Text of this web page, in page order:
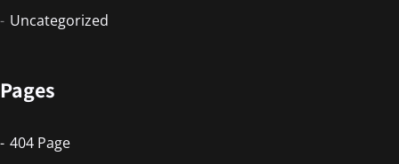
Uncategorized
Pages
404 Page